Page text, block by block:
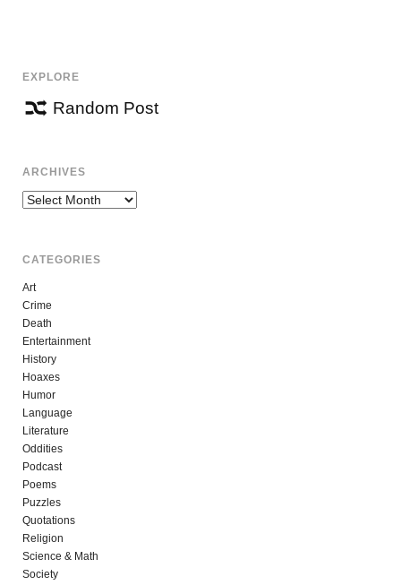
EXPLORE
Random Post
ARCHIVES
Archives
CATEGORIES
Art
Crime
Death
Entertainment
History
Hoaxes
Humor
Language
Literature
Oddities
Podcast
Poems
Puzzles
Quotations
Religion
Science & Math
Society